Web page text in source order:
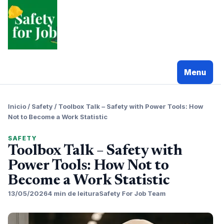
Pular
para
Menu
Inicio / Safety / Toolbox Talk – Safety with Power Tools: How
Not to Become a Work Statistic
SAFETY
Toolbox Talk – Safety with
Power Tools: How Not to
Become a Work Statistic
13/05/20264 min de leituraSafety For Job Team